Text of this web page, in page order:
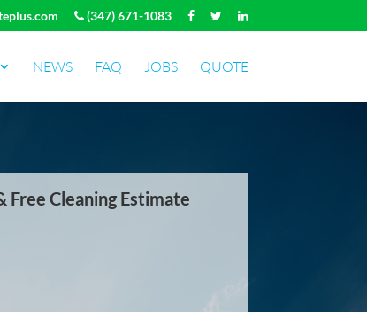
(347) 671-1083
NEWS FAQ JOBS QUOTE
Free Cleaning Estimate